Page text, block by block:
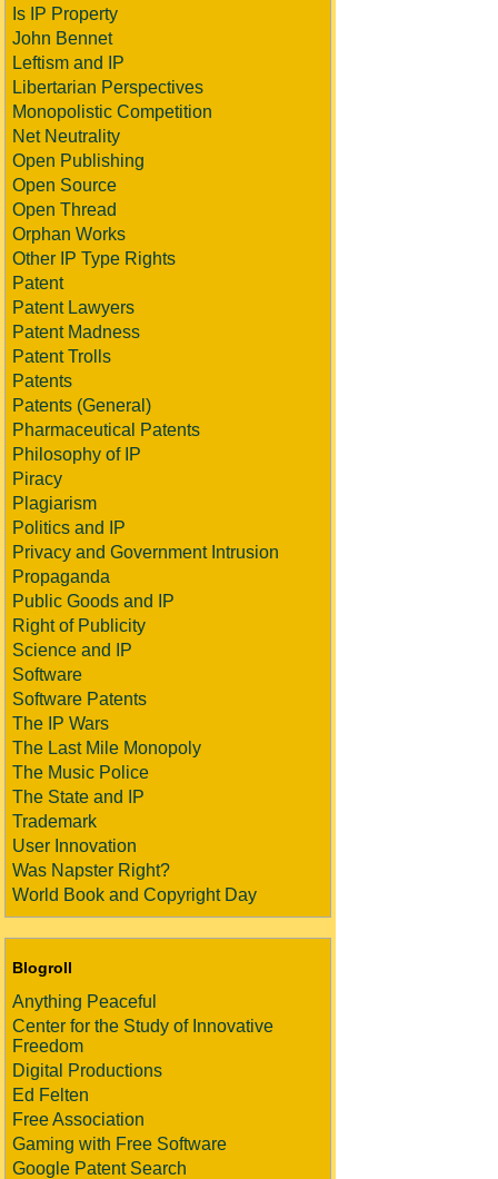
Is IP Property
John Bennet
Leftism and IP
Libertarian Perspectives
Monopolistic Competition
Net Neutrality
Open Publishing
Open Source
Open Thread
Orphan Works
Other IP Type Rights
Patent
Patent Lawyers
Patent Madness
Patent Trolls
Patents
Patents (General)
Pharmaceutical Patents
Philosophy of IP
Piracy
Plagiarism
Politics and IP
Privacy and Government Intrusion
Propaganda
Public Goods and IP
Right of Publicity
Science and IP
Software
Software Patents
The IP Wars
The Last Mile Monopoly
The Music Police
The State and IP
Trademark
User Innovation
Was Napster Right?
World Book and Copyright Day
Blogroll
Anything Peaceful
Center for the Study of Innovative
Freedom
Digital Productions
Ed Felten
Free Association
Gaming with Free Software
Google Patent Search